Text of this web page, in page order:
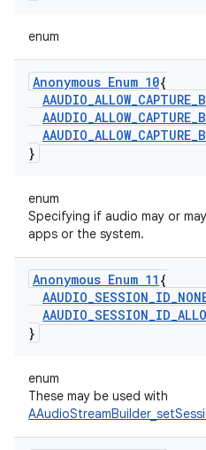
enum
Anonymous Enum 10{
AAUDIO_ALLOW_CAPTURE_
AAUDIO_ALLOW_CAPTURE_
AAUDIO_ALLOW_CAPTURE_
}
enum
Specifying if audio may or
apps or the system.
Anonymous Enum 11 {
AAUDIO_SESSION_ID_
AAUDIO_SESSION_ID_
}
enum
These may be used with